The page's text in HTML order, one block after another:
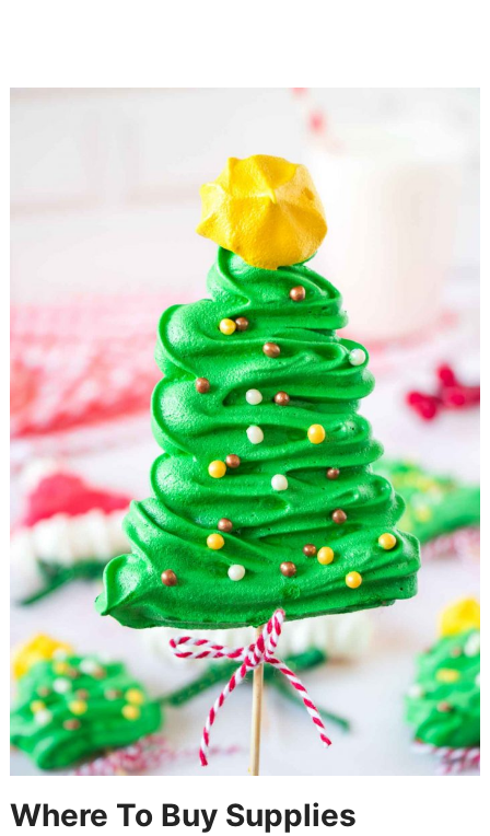
Where To Buy Supplies